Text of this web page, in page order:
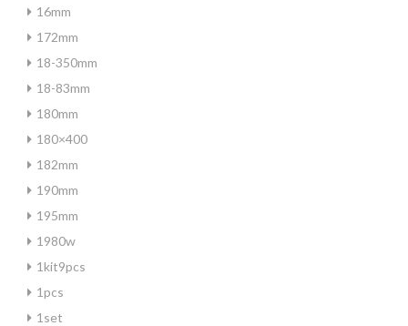
16mm
172mm
18-350mm
18-83mm
180mm
180×400
182mm
190mm
195mm
1980w
1kit9pcs
1pcs
1set